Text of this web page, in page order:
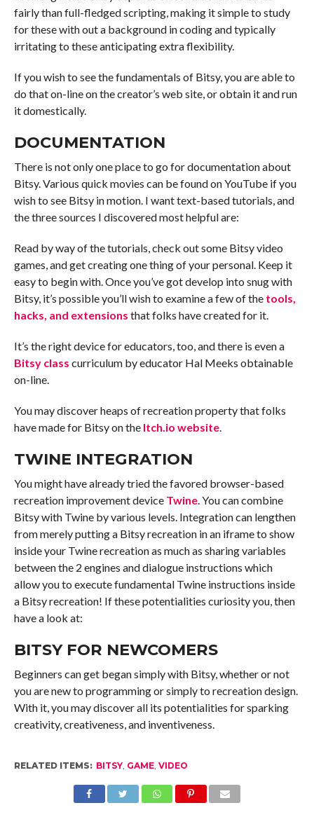
fairly than full-fledged scripting, making it simple to study
for these with out a background in coding and typically
irritating to these anticipating extra flexibility.
If you wish to see the fundamentals of Bitsy, you are able to
do that on-line on the creator’s web site, or obtain it and run
it domestically.
DOCUMENTATION
There is not only one place to go for documentation about
Bitsy. Various quick movies can be found on YouTube if you
wish to see Bitsy in motion. I want text-based tutorials, and
the three sources I discovered most helpful are:
Read by way of the tutorials, check out some Bitsy video
games, and get creating one thing of your personal. Keep it
easy to begin with. Once you’ve got develop into snug with
Bitsy, it’s possible you’ll wish to examine a few of the tools,
hacks, and extensions that folks have created for it.
It’s the right device for educators, too, and there is even a
Bitsy class curriculum by educator Hal Meeks obtainable
on-line.
You may discover heaps of recreation property that folks
have made for Bitsy on the Itch.io website.
TWINE INTEGRATION
You might have already tried the favored browser-based
recreation improvement device Twine. You can combine
Bitsy with Twine by various levels. Integration can lengthen
from merely putting a Bitsy recreation in an iframe to show
inside your Twine recreation as much as sharing variables
between the 2 engines and dialogue instructions which
allow you to execute fundamental Twine instructions inside
a Bitsy recreation! If these potentialities curiosity you, then
have a look at:
BITSY FOR NEWCOMERS
Beginners can get began simply with Bitsy, whether or not
you are new to programming or simply to recreation design.
With it, you may discover all its potentialities for sparking
creativity, creativeness, and inventiveness.
RELATED ITEMS: BITSY, GAME, VIDEO